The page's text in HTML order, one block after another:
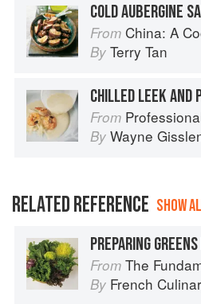
COLD AUBERGINE
From China: A
By Terry Tan
From
By Wayne
RELATED REFERENCE SHOW
PREPARING
From The Fundamental
By French